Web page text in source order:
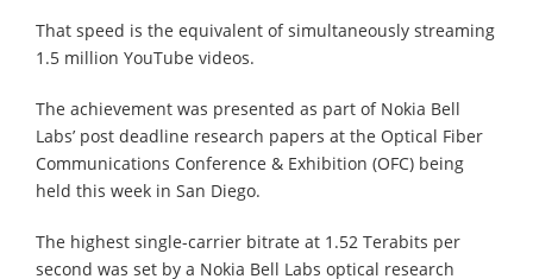
That speed is the equivalent of simultaneously streaming
1.5 million YouTube videos.
The achievement was presented as part of Nokia Bell
Labs’ post deadline research papers at the Optical Fiber
Communications Conference & Exhibition (OFC) being
held this week in San Diego.
The highest single-carrier bitrate at 1.52 Terabits per
second was set by a Nokia Bell Labs optical research